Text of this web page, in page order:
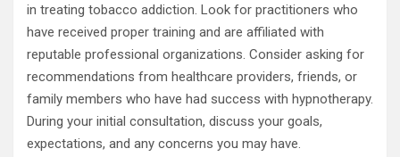
in treating tobacco addiction. Look for practitioners who
have received proper training and are affiliated with
reputable professional organizations. Consider asking for
recommendations from healthcare providers, friends, or
family members who have had success with hypnotherapy.
During your initial consultation, discuss your goals,
expectations, and any concerns you may have.